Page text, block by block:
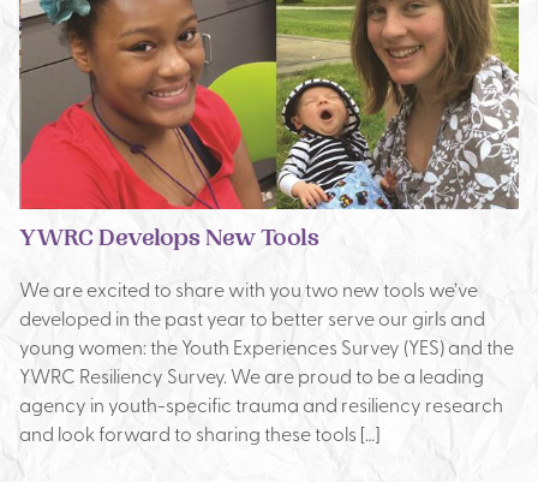
YWRC Develops New Tools
We are excited to share with you two new tools we’ve
developed in the past year to better serve our girls and
young women: the Youth Experiences Survey (YES) and the
YWRC Resiliency Survey. We are proud to be a leading
agency in youth-specific trauma and resiliency research
and look forward to sharing these tools […]